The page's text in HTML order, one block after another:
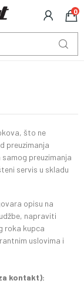
0
što ne
preuzimanja
preuzimanja
servis u skladu
opisu na
napraviti
roka kupca
uslovima i
kontakt):